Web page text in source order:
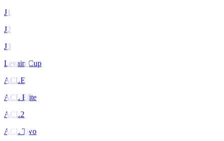
J1
J2
J3
Levain Cup
ACLE
ACL Elite
ACL2
ACL Two